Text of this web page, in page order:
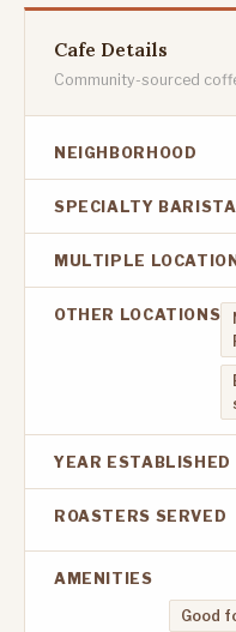
Cafe Details
Community-sourced
NEIGHBORHOOD
SPECIALTY
MULTIPLE
OTHER LOCATIONS
YEAR ESTABLISHED
ROASTERS SERVED
AMENITIES
Good